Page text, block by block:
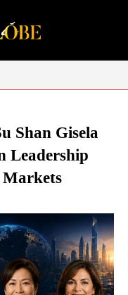
Shan Gisela
Leadership